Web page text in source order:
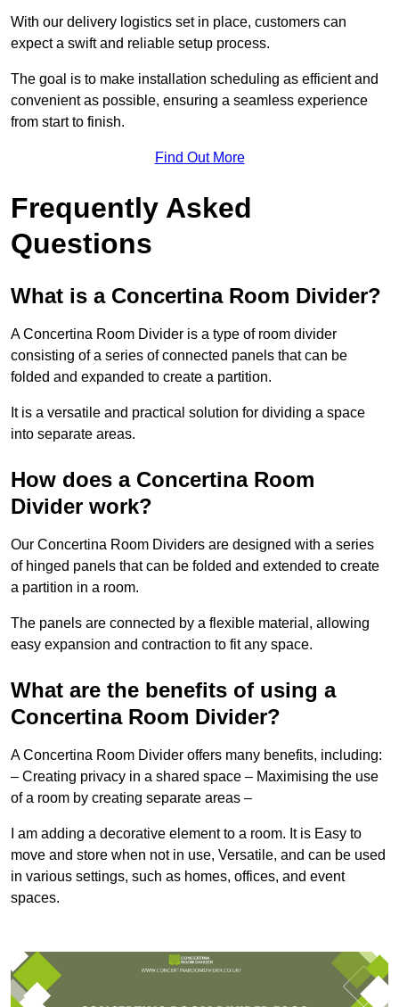
With our delivery logistics set in place, customers can
expect a swift and reliable setup process.
The goal is to make installation scheduling as efficient and
convenient as possible, ensuring a seamless experience
from start to finish.
Find Out More
Frequently Asked
Questions
What is a Concertina Room Divider?
A Concertina Room Divider is a type of room divider
consisting of a series of connected panels that can be
folded and expanded to create a partition.
It is a versatile and practical solution for dividing a space
into separate areas.
How does a Concertina Room
Divider work?
Our Concertina Room Dividers are designed with a series
of hinged panels that can be folded and extended to create
a partition in a room.
The panels are connected by a flexible material, allowing
easy expansion and contraction to fit any space.
What are the benefits of using a
Concertina Room Divider?
A Concertina Room Divider offers many benefits, including:
– Creating privacy in a shared space – Maximising the use
of a room by creating separate areas –
I am adding a decorative element to a room. It is Easy to
move and store when not in use, Versatile, and can be used
in various settings, such as homes, offices, and event
spaces.